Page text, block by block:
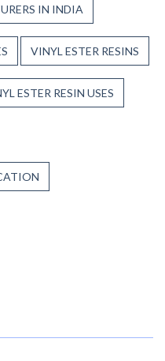
IN INDIA
VINYL ESTER RESINS
ESTER RESIN USES